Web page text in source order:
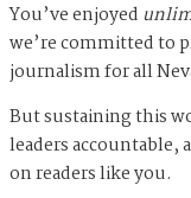
You’ve enjoyed
we’re committed to
journalism for all
But sustaining this
leaders
on readers like you.